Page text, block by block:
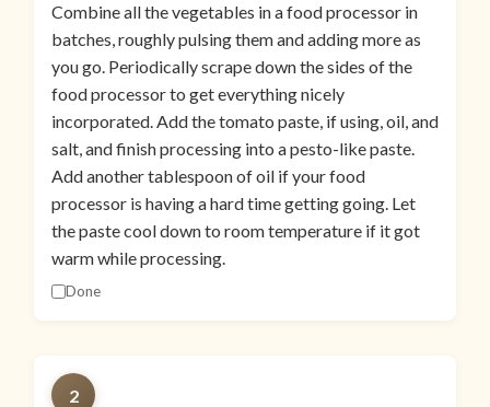
Combine all the vegetables in a food processor in
batches, roughly pulsing them and adding more as
you go. Periodically scrape down the sides of the
food processor to get everything nicely
incorporated. Add the tomato paste, if using, oil, and
salt, and finish processing into a pesto-like paste.
Add another tablespoon of oil if your food
processor is having a hard time getting going. Let
the paste cool down to room temperature if it got
warm while processing.
Done
2